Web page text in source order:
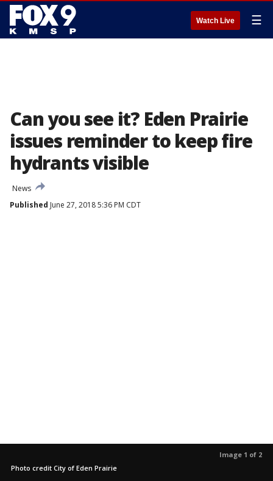
Watch Live ☰
Can you see it? Eden Prairie
issues reminder to keep fire
hydrants visible
News
Published June 27, 2018 5:36 PM CDT
Image 1 of 2
Photo credit City of Eden Prairie